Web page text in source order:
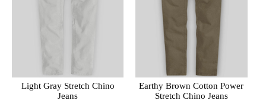
Light Gray Stretch Chino
Jeans
Earthy Brown Cotton Power
Stretch Chino Jeans